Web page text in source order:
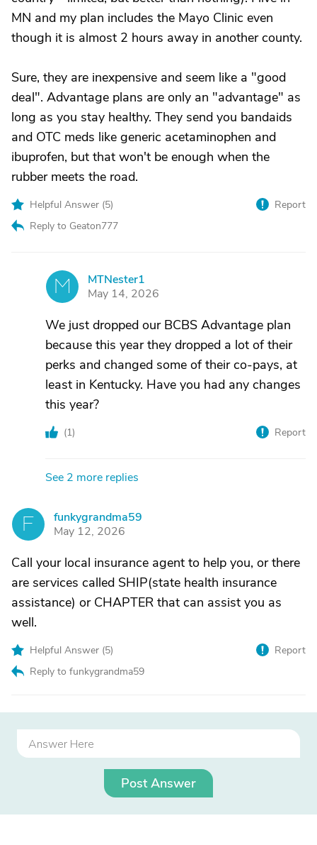
MN and my plan includes the Mayo Clinic even
though it is almost 2 hours away in another county.
Sure, they are inexpensive and seem like a "good
deal". Advantage plans are only an "advantage" as
long as you stay healthy. They send you bandaids
and OTC meds like generic acetaminophen and
ibuprofen, but that won't be enough when the
rubber meets the road.
Helpful Answer (5)
Reply to Geaton777
Report
M
MTNester1
May 14, 2026
We just dropped our BCBS Advantage plan
because this year they dropped a lot of their
perks and changed some of their co-pays, at
least in Kentucky. Have you had any changes
this year?
(1) Report
See 2 more replies
F
funkygrandma59
May 12, 2026
Call your local insurance agent to help you, or there
are services called SHIP(state health insurance
assistance) or CHAPTER that can assist you as
well.
Helpful Answer (5)
Reply to funkygrandma59
Report
Post Answer